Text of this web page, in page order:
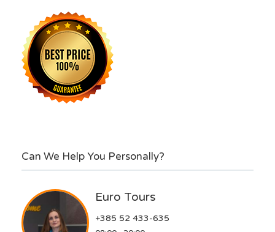
Can We Help You Personally?
Euro Tours
+385 52 433-635